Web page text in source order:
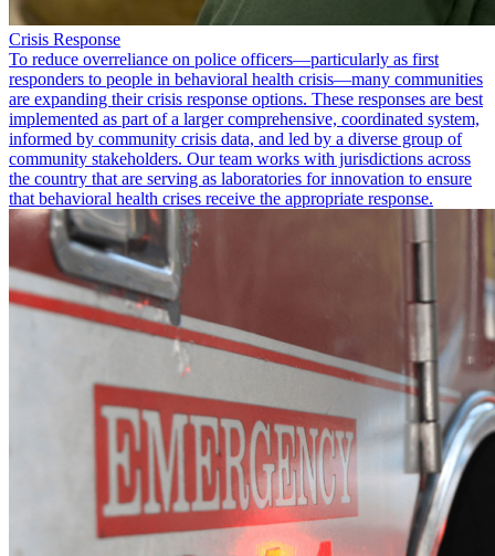
Crisis Response
To reduce overreliance on police officers—particularly as first
responders to people in behavioral health crisis—many communities
are expanding their crisis response options. These responses are best
implemented as part of a larger comprehensive, coordinated system,
informed by community crisis data, and led by a diverse group of
community stakeholders. Our team works with jurisdictions across
the country that are serving as laboratories for innovation to ensure
that behavioral health crises receive the appropriate response.